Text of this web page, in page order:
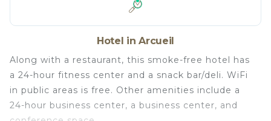
Hotel in Arcueil
Along with a restaurant, this smoke-free hotel has
a 24-hour fitness center and a snack bar/deli. WiFi
in public areas is free. Other amenities include a
24-hour business center, a business center, and